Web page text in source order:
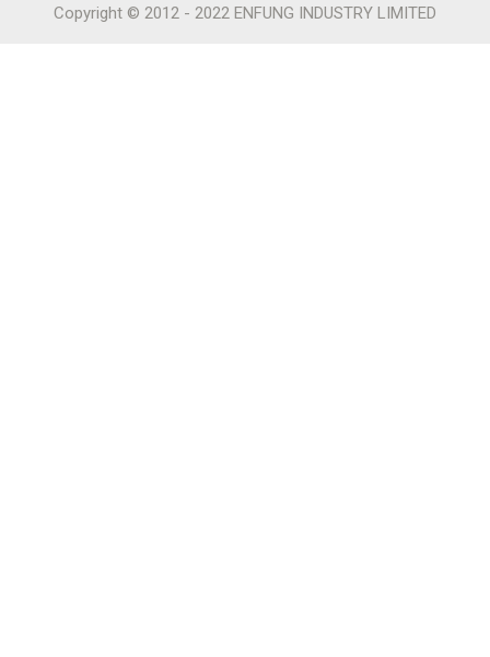
Copyright © 2012 - 2022 ENFUNG INDUSTRY LIMITED